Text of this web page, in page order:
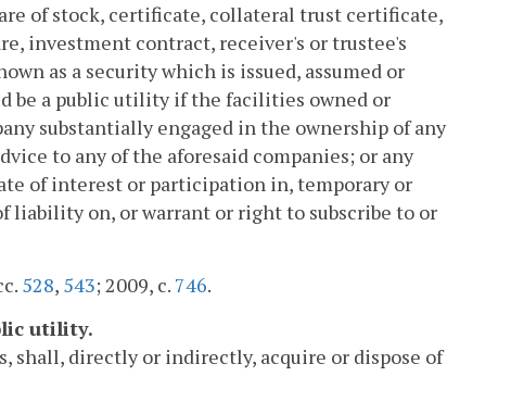
of stock, certificate, collateral trust certificate,
investment contract, receiver's or trustee's
as a security which is issued, assumed or
be a public utility if the facilities owned or
substantially engaged in the ownership of any
to any of the aforesaid companies; or any
of interest or participation in, temporary or
liability on, or warrant or right to subscribe to or
528, 543; 2009, c. 746.
utility.
shall, directly or indirectly, acquire or dispose of